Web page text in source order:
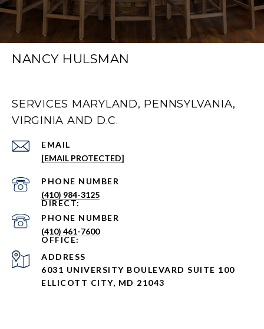
NANCY HULSMAN
SERVICES MARYLAND, PENNSYLVANIA,
VIRGINIA AND D.C.
EMAIL
[EMAIL PROTECTED]
PHONE NUMBER
(410) 984-3125
PHONE NUMBER
(410) 461-7600
ADDRESS
6031 UNIVERSITY BOULEVARD SUITE 100
ELLICOTT CITY, MD 21043